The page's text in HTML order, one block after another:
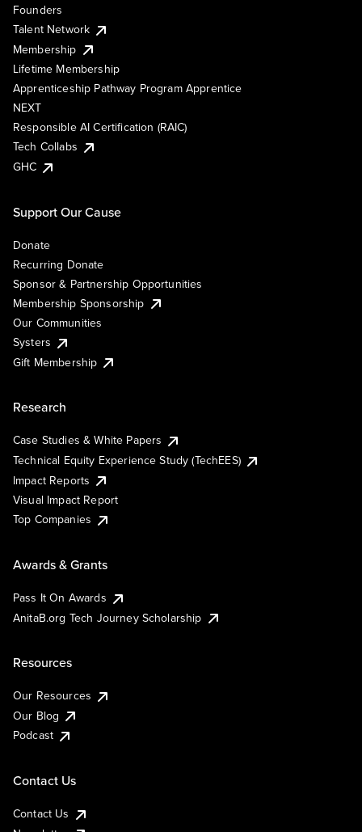
Founders
Talent Network
Membership
Lifetime Membership
Apprenticeship Pathway Program Apprentice
NEXT
Responsible AI Certification (RAIC)
Tech Collabs
GHC
Support Our Cause
Donate
Recurring Donate
Sponsor & Partnership Opportunities
Membership Sponsorship
Our Communities
Systers
Gift Membership
Research
Case Studies & White Papers
Technical Equity Experience Study (TechEES)
Impact Reports
Visual Impact Report
Top Companies
Awards & Grants
Pass It On Awards
AnitaB.org Tech Journey Scholarship
Resources
Our Resources
Our Blog
Podcast
Contact Us
Contact Us